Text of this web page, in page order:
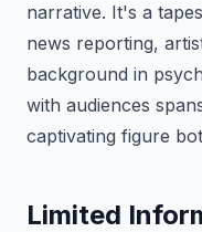
narrative. It's a
news reporting,
background in
with audiences
captivating figure
Limited